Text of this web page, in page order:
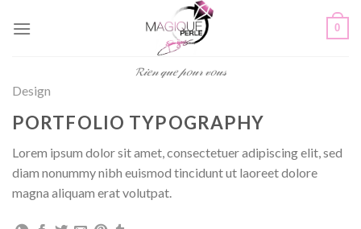
𝓡𝒾𝑒𝓃 𝓆𝓊𝑒 𝓅𝑜𝓊𝓇 𝓋𝑜𝓊𝓈
0
Design
PORTFOLIO TYPOGRAPHY
Lorem ipsum dolor sit amet, consectetuer adipiscing elit, sed
diam nonummy nibh euismod tincidunt ut laoreet dolore
magna aliquam erat volutpat.